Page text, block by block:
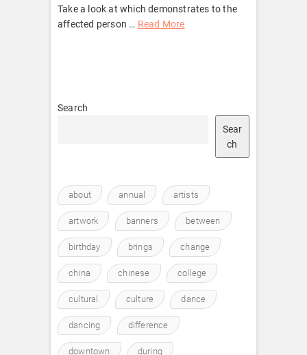
Take a look at which demonstrates to the
affected person … Read More
Search
Sear
ch
about annual artists
artwork banners between
birthday brings change
china chinese college
cultural culture dance
dancing difference
downtown during